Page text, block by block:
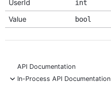
UserId int
Value bool
API Documentation
-
In-Process API Documentation